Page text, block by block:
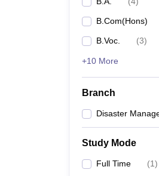
B.Com(Hons)
B.Voc. (3)
+10 More
Branch
Disaster
Study Mode
Full Time (1)